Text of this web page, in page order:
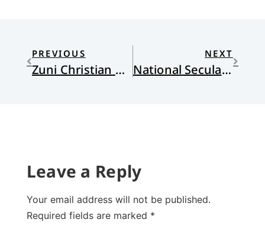
PREVIOUS
Zuni Christian Reformed Church Zuni Pueblo, New Mexico
NEXT
National Secularity, Individual Religiosity, and Human Flourishing
Leave a Reply
Your email address will not be published.
Required fields are marked *